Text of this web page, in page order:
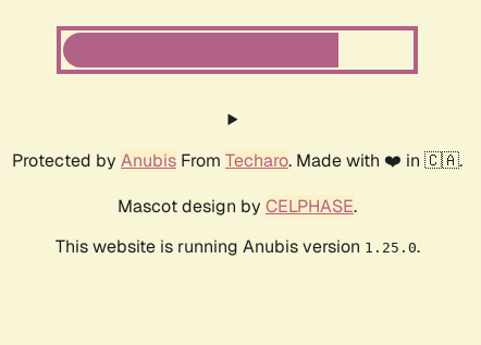
Protected by Anubis From Techaro. Made with ❤️ in 🇨🇦.
Mascot design by CELPHASE.
This website is running Anubis version 1.25.0.